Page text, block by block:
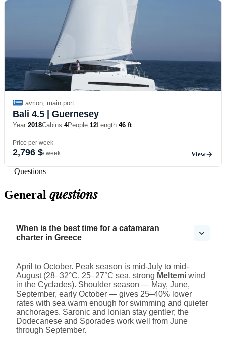
Lavrion, main port
Bali 4.5 | Guernesey
Year 2018Cabins 4People 12Length 46 ft
Price per week
2,796 $/ week View
— Questions
General questions
When is the best time for a catamaran
charter in Greece
April to October. Peak season is mid-July to mid-
August (28–32°C, 25–27°C sea, strong Meltemi wind
in the Cyclades). Shoulder season — May, June,
September, early October — gives 25–40% lower
rates with sea warm enough for swimming and quieter
anchorages. Saronic and Ionian stay gentler; the
Dodecanese and Sporades work well from June
through September.